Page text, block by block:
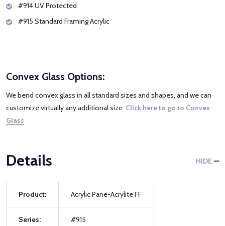
#914 UV Protected
#915 Standard Framing Acrylic
Convex Glass Options:
We bend convex glass in all standard sizes and shapes, and we can
customize virtually any additional size. Click here to go to Convex
Glass
Details HIDE
Product: Acrylic Pane-Acrylite FF
Series: #915